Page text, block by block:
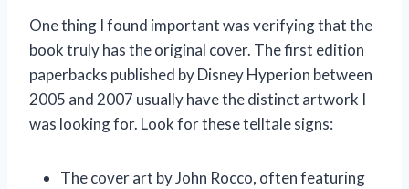
One thing I found important was verifying that the
book truly has the original cover. The first edition
paperbacks published by Disney Hyperion between
2005 and 2007 usually have the distinct artwork I
was looking for. Look for these telltale signs:
The cover art by John Rocco, often featuring